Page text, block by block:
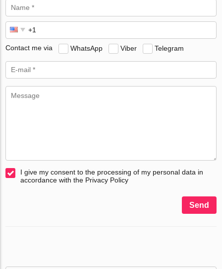
Contact me via WhatsApp Viber Telegram
I give my consent to the processing of my personal data in
accordance with the Privacy Policy
Send